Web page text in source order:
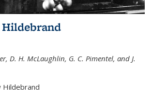
D. H. McLaughlin, G. C. Pimentel, and J.
Hildebrand